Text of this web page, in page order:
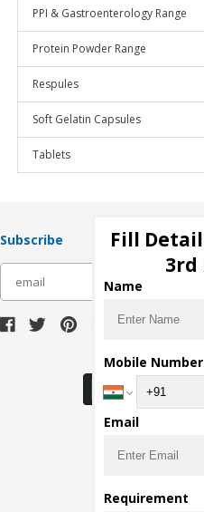
PPI & Gastroenterology Range
Protein Powder Range
Respules
Soft Gelatin Capsules
Tablets
Subscribe
Download
Fill
3rd
Name
Mobile Number
Email
Requirement